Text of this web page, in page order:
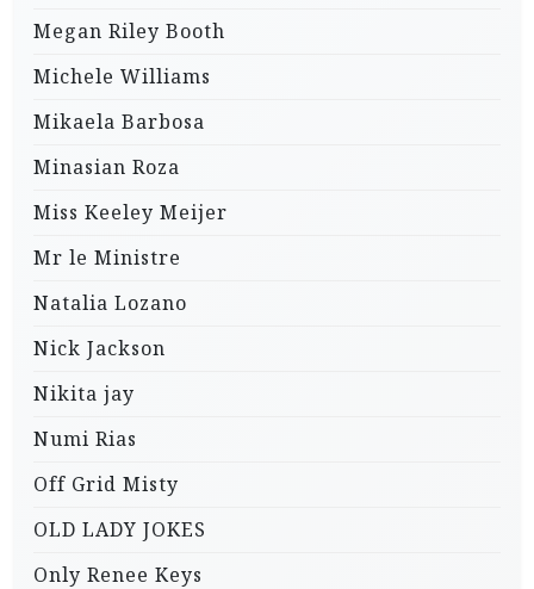
Megan Riley Booth
Michele Williams
Mikaela Barbosa
Minasian Roza
Miss Keeley Meijer
Mr le Ministre
Natalia Lozano
Nick Jackson
Nikita jay
Numi Rias
Off Grid Misty
OLD LADY JOKES
Only Renee Keys